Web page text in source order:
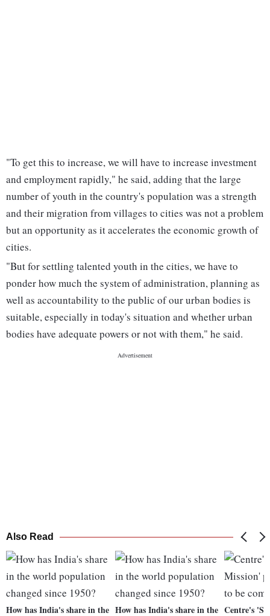
"To get this to increase, we will have to increase investment
and employment rapidly," he said, adding that the large
number of youth in the country's population was a strength
and their migration from villages to cities was not a problem
but an opportunity as it accelerates the economic growth of
cities.
"But for settling talented youth in the cities, we have to
ponder how much the system of administration, planning as
well as accountability to the public of our urban bodies is
suitable, especially in today's situation and whether urban
bodies have adequate powers or not with them," he said.
Also Read
How has India's share in the How has India's share in the Centre's